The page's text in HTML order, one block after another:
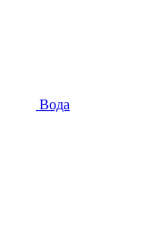
Вода